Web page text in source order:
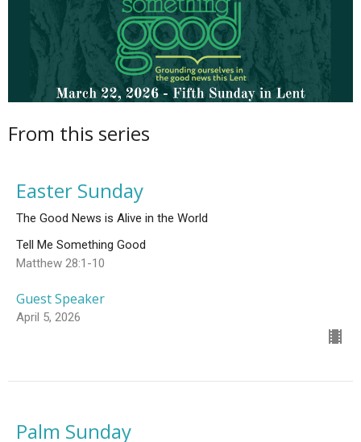
From this series
Easter Sunday
The Good News is Alive in the World
Tell Me Something Good
Matthew 28:1-10
Guest Speaker
April 5, 2026
Palm Sunday